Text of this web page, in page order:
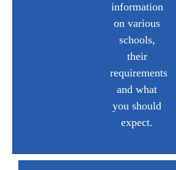
information
on various
schools,
their
requirements
and what
you should
expect.